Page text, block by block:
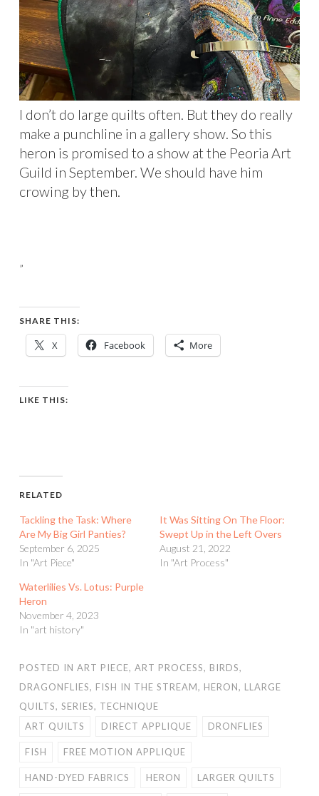
I don’t do large quilts often. But they do really
make a punchline in a gallery show. So this
heron is promised to a show at the Peoria Art
Guild in September. We should have him
crowing by then.
”
SHARE THIS:
X Facebook More
LIKE THIS:
RELATED
Tackling the Task: Where
Are My Big Girl Panties?
September 6, 2025
In "Art Piece"
It Was Sitting On The Floor:
Swept Up in the Left Overs
August 21, 2022
In "Art Process"
Waterlilies Vs. Lotus: Purple
Heron
November 4, 2023
In "art history"
POSTED IN ART PIECE, ART PROCESS, BIRDS,
DRAGONFLIES, FISH IN THE STREAM, HERON, LLARGE
QUILTS, SERIES, TECHNIQUE
ART QUILTS
DIRECT APPLIQUE DRONFLIES
FISH FREE MOTION APPLIQUE
HAND-DYED FABRICS HERON LARGER QUILTS